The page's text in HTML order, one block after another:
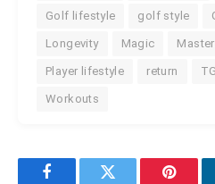
Golf lifestyle golf style
Longevity Magic
Player lifestyle return
Workouts